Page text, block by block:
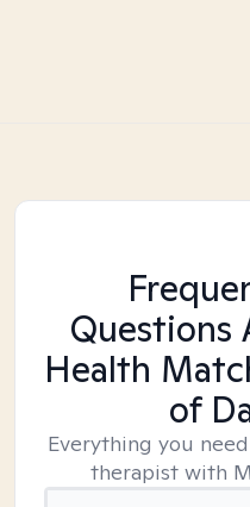
Questions
Health
of
Everything you
therapist with